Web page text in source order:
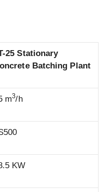
25 Stationary
Batching Plant
m3/h
KW